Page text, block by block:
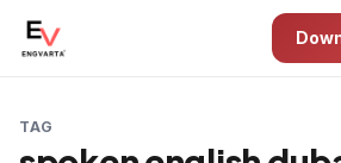
TAG